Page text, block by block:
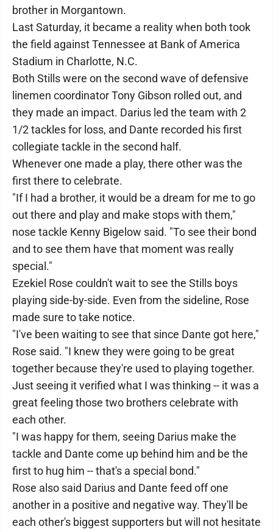
brother in Morgantown.
Last Saturday, it became a reality when both took
the field against Tennessee at Bank of America
Stadium in Charlotte, N.C.
Both Stills were on the second wave of defensive
linemen coordinator Tony Gibson rolled out, and
they made an impact. Darius led the team with 2
1/2 tackles for loss, and Dante recorded his first
collegiate tackle in the second half.
Whenever one made a play, there other was the
first there to celebrate.
"If I had a brother, it would be a dream for me to go
out there and play and make stops with them,"
nose tackle Kenny Bigelow said. "To see their bond
and to see them have that moment was really
special."
Ezekiel Rose couldn't wait to see the Stills boys
playing side-by-side. Even from the sideline, Rose
made sure to take notice.
"I've been waiting to see that since Dante got here,"
Rose said. "I knew they were going to be great
together because they're used to playing together.
Just seeing it verified what I was thinking -- it was a
great feeling those two brothers celebrate with
each other.
"I was happy for them, seeing Darius make the
tackle and Dante come up behind him and be the
first to hug him -- that's a special bond."
Rose also said Darius and Dante feed off one
another in a positive and negative way. They'll be
each other's biggest supporters but will not hesitate